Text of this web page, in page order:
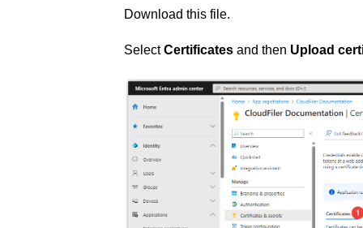
Download this file.
SelectCertificates and then Upload